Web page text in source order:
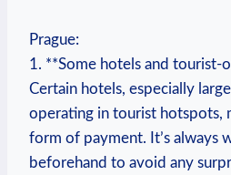
Prague:
1. **Some hotels and tourist-
Certain hotels, especially
operating in tourist hotspots,
form of payment. It’s always
beforehand to avoid any